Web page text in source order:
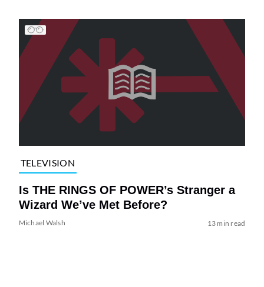
TELEVISION
Is THE RINGS OF POWER’s Stranger a
Wizard We’ve Met Before?
Michael Walsh 13 min read